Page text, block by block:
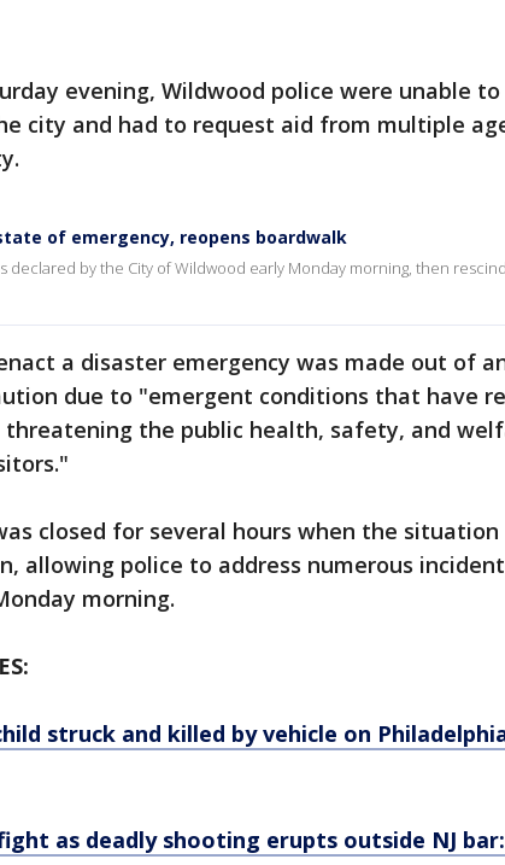
evening, Wildwood police were unable
city and had to request aid from multiple
of emergency, reopens boardwalk
declared by the City of Wildwood early Monday morning, then
a disaster emergency was made out of
due to "emergent conditions that have
the public health, safety, and
closed for several hours when the
allowing police to address numerous
morning.
struck and killed by vehicle on
as deadly shooting erupts outside NJ